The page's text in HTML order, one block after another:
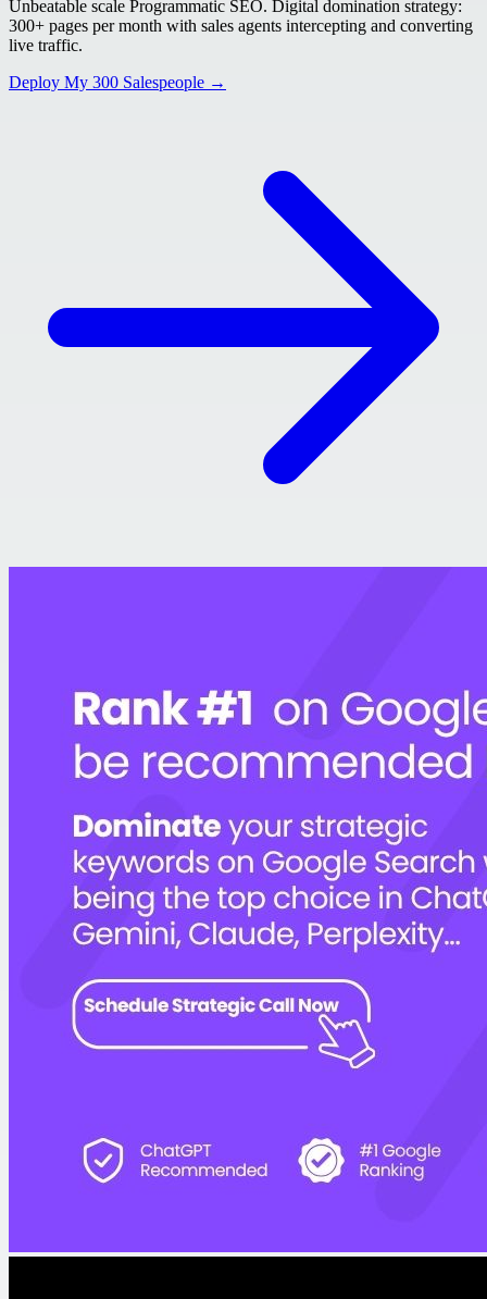
Unbeatable scale Programmatic SEO. Digital domination strategy:
300+ pages per month with sales agents intercepting and converting
live traffic.
Deploy My 300 Salespeople →